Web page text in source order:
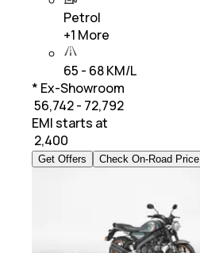
Petrol
+1 More
65 - 68 KM/L
* Ex-Showroom
₹ 56,742 - 72,792
EMI starts at
2,400
Get Offers Check On-Road Price